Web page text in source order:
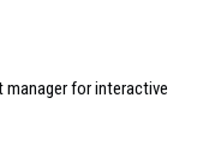
manager for interactive